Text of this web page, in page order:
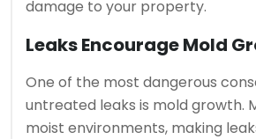
damage to your property.
Leaks Encourage Mold
One of the most dangerous
untreated leaks is mold growth.
moist environments, making